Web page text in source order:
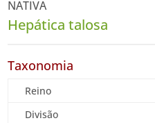
NATIVA
Hepática talosa
Taxonomia
Reino
Divisão